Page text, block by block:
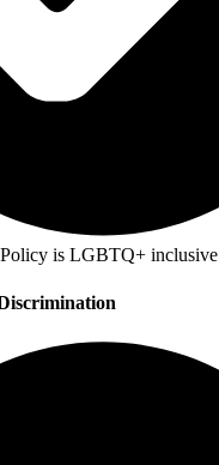
is LGBTQ+ inclusive